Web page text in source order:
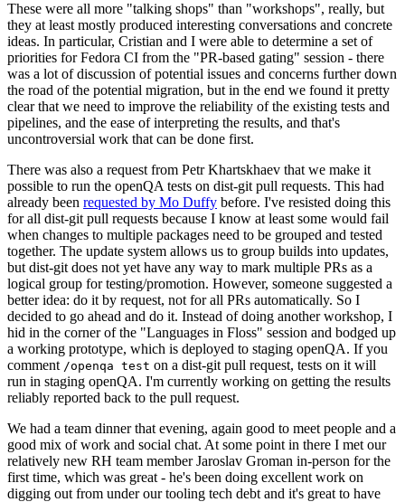
These were all more "talking shops" than "workshops", really, but
they at least mostly produced interesting conversations and concrete
ideas. In particular, Cristian and I were able to determine a set of
priorities for Fedora CI from the "PR-based gating" session - there
was a lot of discussion of potential issues and concerns further down
the road of the potential migration, but in the end we found it pretty
clear that we need to improve the reliability of the existing tests and
pipelines, and the ease of interpreting the results, and that's
uncontroversial work that can be done first.
There was also a request from Petr Khartskhaev that we make it
possible to run the openQA tests on dist-git pull requests. This had
already been requested by Mo Duffy before. I've resisted doing this
for all dist-git pull requests because I know at least some would fail
when changes to multiple packages need to be grouped and tested
together. The update system allows us to group builds into updates,
but dist-git does not yet have any way to mark multiple PRs as a
logical group for testing/promotion. However, someone suggested a
better idea: do it by request, not for all PRs automatically. So I
decided to go ahead and do it. Instead of doing another workshop, I
hid in the corner of the "Languages in Floss" session and bodged up
a working prototype, which is deployed to staging openQA. If you
comment /openqa test on a dist-git pull request, tests on it will
run in staging openQA. I'm currently working on getting the results
reliably reported back to the pull request.
We had a team dinner that evening, again good to meet people and a
good mix of work and social chat. At some point in there I met our
relatively new RH team member Jaroslav Groman in-person for the
first time, which was great - he's been doing excellent work on
digging out from under our tooling tech debt and it's great to have